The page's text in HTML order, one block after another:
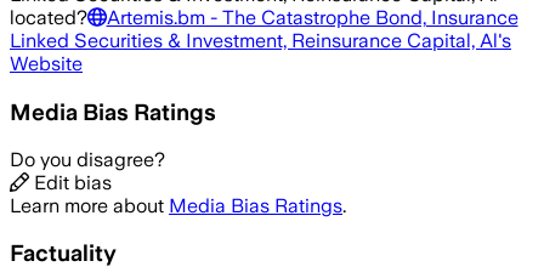
located?
Artemis.bm - The Catastrophe Bond, Insurance
Linked Securities & Investment, Reinsurance Capital, Al's
Website
Media Bias Ratings
Do you disagree?
Edit bias
Learn more about Media Bias Ratings.
Factuality